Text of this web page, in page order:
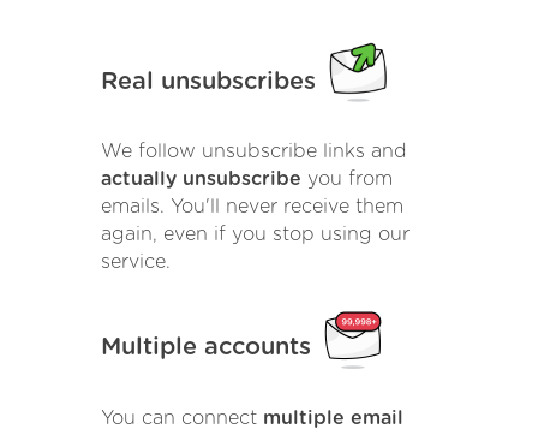
Real unsubscribes
We follow unsubscribe links and
actually unsubscribe you from
emails. You'll never receive them
again, even if you stop using our
service.
Multiple accounts
You can connect multiple email